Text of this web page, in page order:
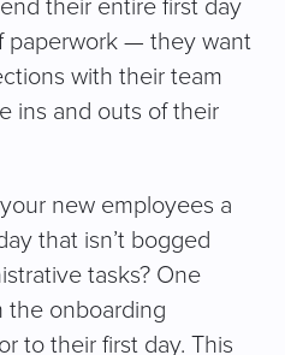
their entire first day
paperwork — they want
with their team
ins and outs of their
new employees a
that isn’t bogged
tasks? One
the onboarding
to their first day. This